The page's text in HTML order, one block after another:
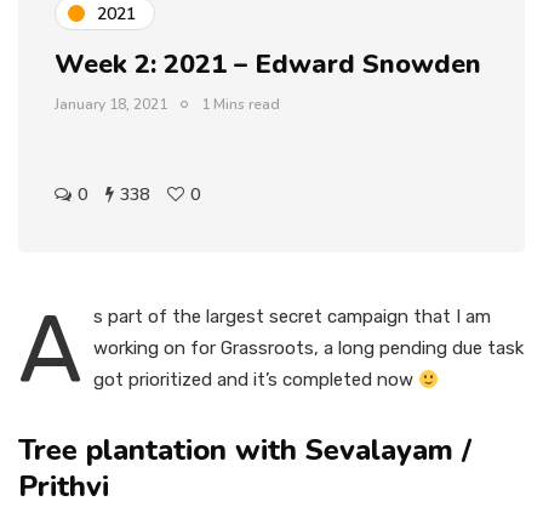
2021
Week 2: 2021 – Edward Snowden
January 18, 2021 1 Mins read
0 338 0
A
s part of the largest secret campaign that I am
working on for Grassroots, a long pending due task
got prioritized and it’s completed now
Tree plantation with Sevalayam /
Prithvi